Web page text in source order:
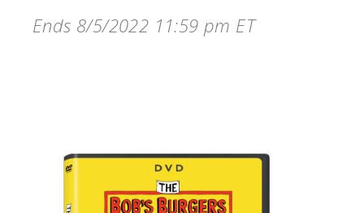
Ends 8/5/2022 11:59 pm ET